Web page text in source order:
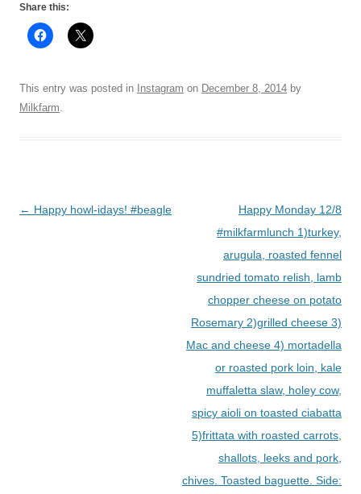
Share this:
This entry was posted in Instagram on December 8, 2014 by
Milkfarm
Post
← Happy howl-idays! #beagle
Happy Monday 12/8
#milkfarmlunch 1)turkey,
arugula, roasted fennel
sundried tomato relish, lamb
chopper cheese on potato
Rosemary 2)grilled cheese 3)
Mac and cheese 4) mortadella
or roasted pork loin, kale
muffaletta slaw, holey cow,
spicy aioli on toasted ciabatta
5)frittata with roasted carrots,
shallots, leeks and pork,
chives. Toasted baguette. Side: